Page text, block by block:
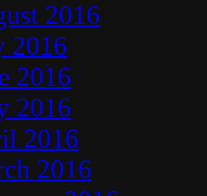
2016
2016
2016
2016
2016
2016